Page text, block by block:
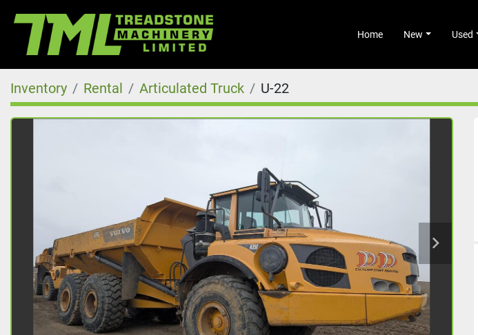
Home New Used
Inventory Rental Articulated Truck U-22